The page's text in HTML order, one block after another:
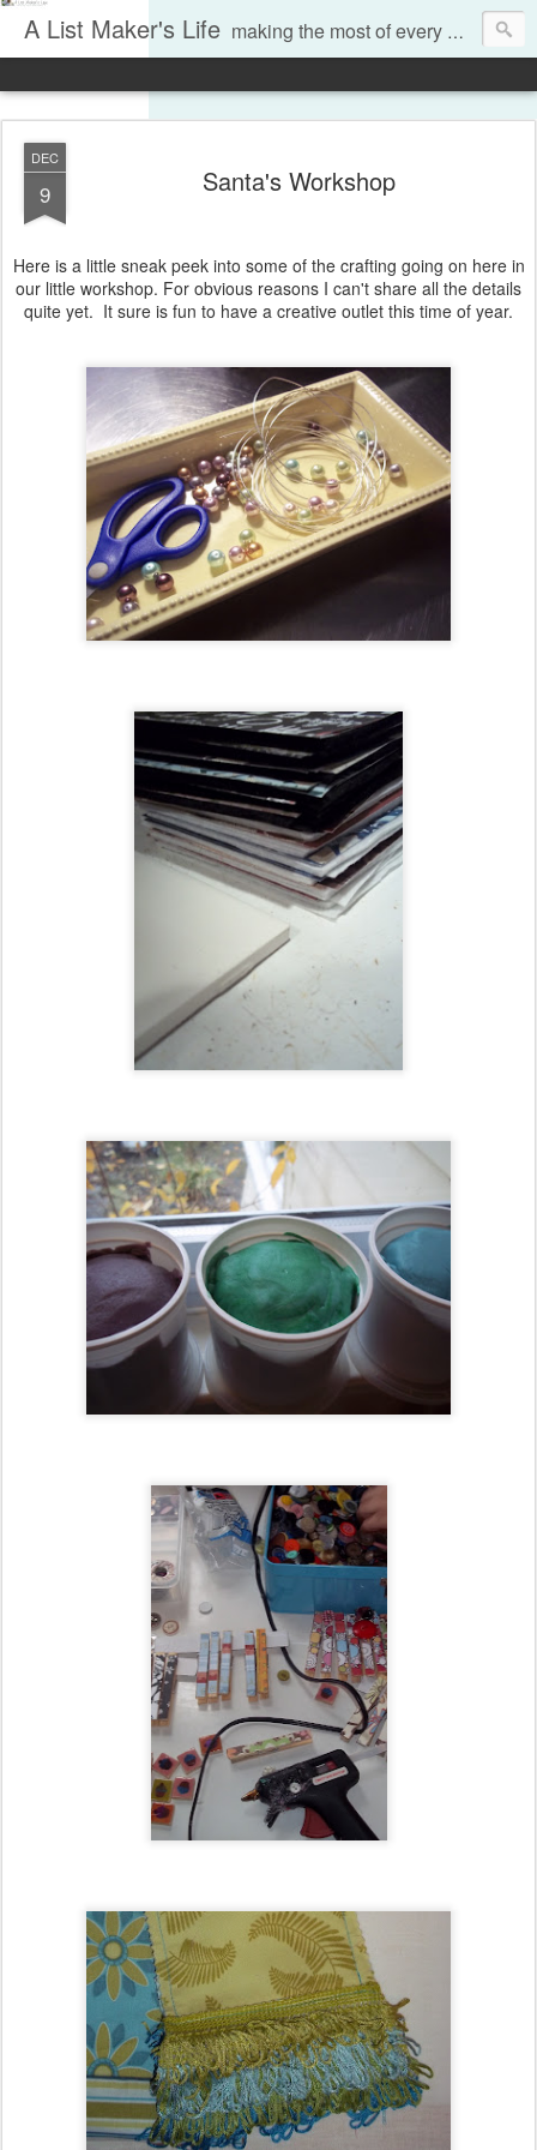
A List Maker's Life making the most of every moment
DEC
9 Santa's Workshop
Here is a little sneak peek into some of the crafting going on here in
our little workshop. For obvious reasons I can't share all the details
quite yet. It sure is fun to have a creative outlet this time of year.